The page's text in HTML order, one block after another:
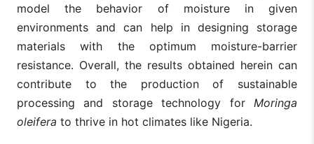
model the behavior of moisture in given
environments and can help in designing storage
materials with the optimum moisture-barrier
resistance. Overall, the results obtained herein can
contribute to the production of sustainable
processing and storage technology for Moringa
oleifera to thrive in hot climates like Nigeria.